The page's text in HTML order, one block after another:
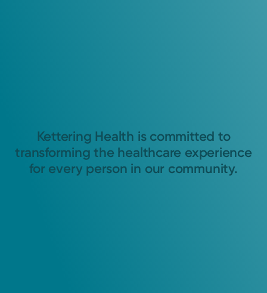
Kettering Health is committed to
transforming the healthcare experience
for every person in our community.